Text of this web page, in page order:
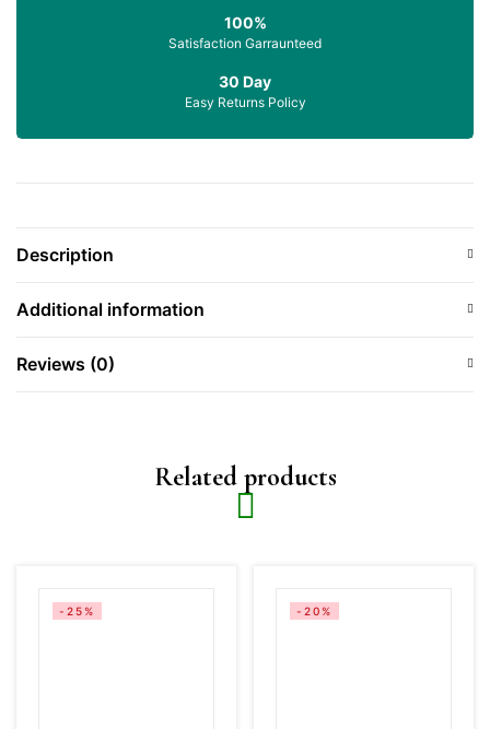
100%
Satisfaction Garraunteed
30 Day
Easy Returns Policy
Description
Additional information
Reviews (0)
Related products
-25% -20%